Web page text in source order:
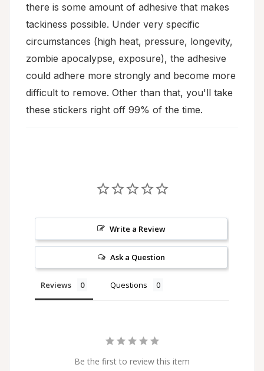
there is some amount of adhesive that makes
tackiness possible. Under very specific
circumstances (high heat, pressure, longevity,
zombie apocalypse, exposure), the adhesive
could adhere more strongly and become more
difficult to remove. Other than that, you'll take
these stickers right off 99% of the time.
Write a Review
Ask a Question
Reviews Questions
Be the first to review this item